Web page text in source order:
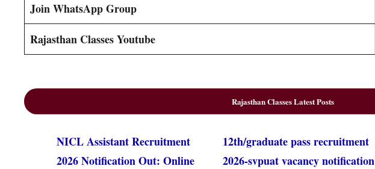
Join WhatsApp Group
Rajasthan Classes Youtube
Rajasthan Classes Latest Posts
NICL Assistant Recruitment
2026 Notification Out: Online
12th/graduate pass recruitment
2026-svpuat vacancy notification